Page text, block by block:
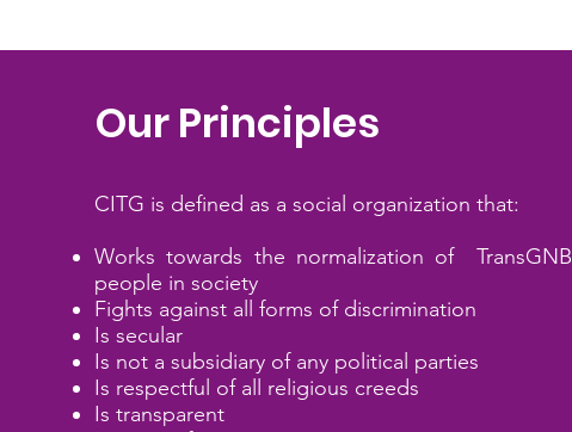
Our Principles
​CITG is defined as a social organization that:
​Works towards the normalization of TransGNB
people in society
Fights against all forms of discrimination
Is secular
Is not a subsidiary of any political parties
Is respectful of all religious creeds
Is transparent